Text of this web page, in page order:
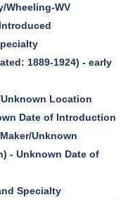
Wheeling-WV
1889-1924) - early
Location
Date of Introduction
Unknown
- Unknown Date of
Specialty